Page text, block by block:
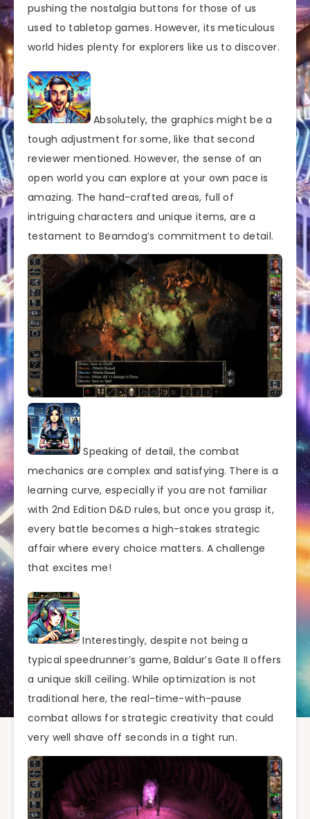
pushing the nostalgia buttons for those of us
used to tabletop games. However, its meticulous
world hides plenty for explorers like us to discover.
Absolutely, the graphics might be a
tough adjustment for some, like that second
reviewer mentioned. However, the sense of an
open world you can explore at your own pace is
amazing. The hand-crafted areas, full of
intriguing characters and unique items, are a
testament to Beamdog’s commitment to detail.
Speaking of detail, the combat
mechanics are complex and satisfying. There is a
learning curve, especially if you are not familiar
with 2nd Edition D&D rules, but once you grasp it,
every battle becomes a high-stakes strategic
affair where every choice matters. A challenge
that excites me!
Interestingly, despite not being a
typical speedrunner’s game, Baldur’s Gate II offers
a unique skill ceiling. While optimization is not
traditional here, the real-time-with-pause
combat allows for strategic creativity that could
very well shave off seconds in a tight run.